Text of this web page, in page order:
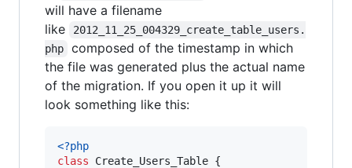
will have a filename
like
2012_11_25_004329_create_table_users.
php
composed of the timestamp in which
the file was generated plus the actual name
of the migration. If you open it up it will
look something like this:
<?php
class Create_Users_Table {